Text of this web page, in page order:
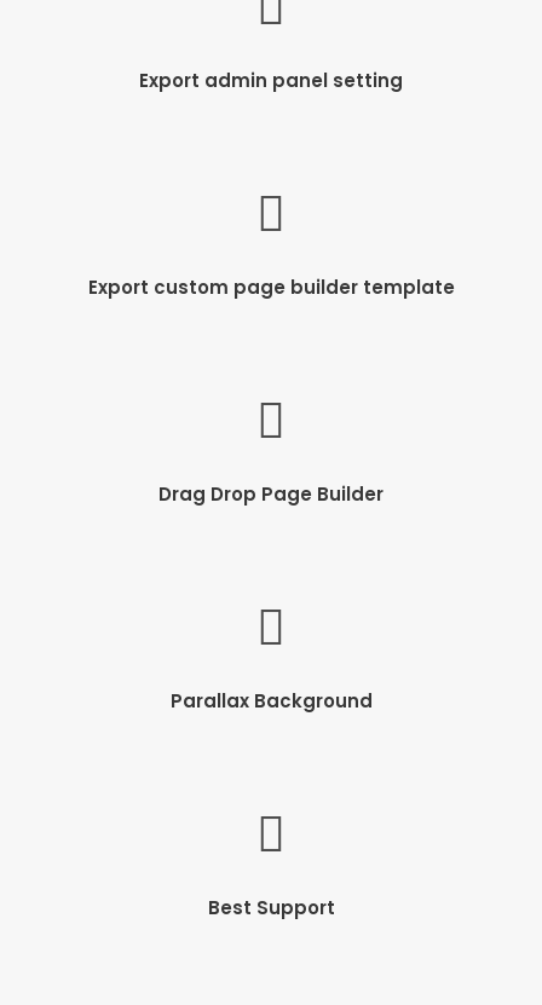
Export admin panel setting
Export custom page builder template
Drag Drop Page Builder
Parallax Background
Best Support